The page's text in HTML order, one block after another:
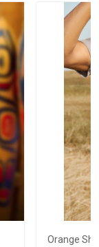
Orange